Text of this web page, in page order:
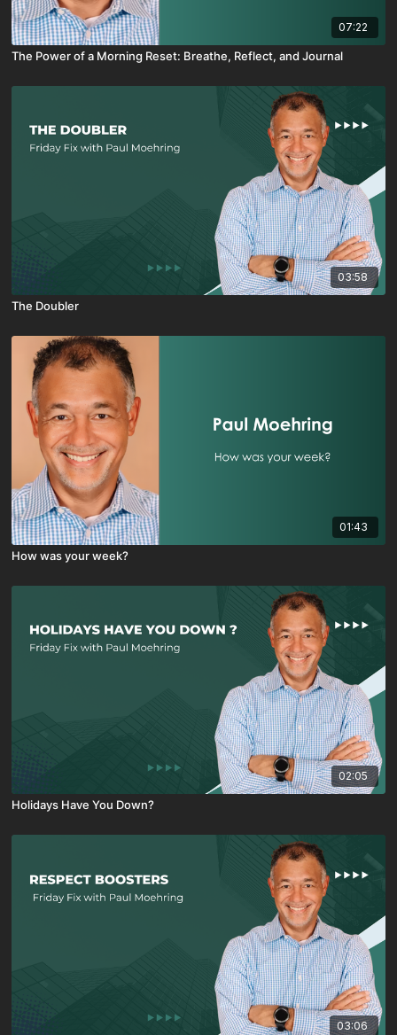
07:22
The Power of a Morning Reset: Breathe, Reflect, and Journal
03:58
The Doubler
01:43
How was your week?
02:05
Holidays Have You Down?
03:06